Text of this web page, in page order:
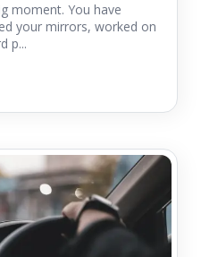
moment. You have
your mirrors, worked on
p...